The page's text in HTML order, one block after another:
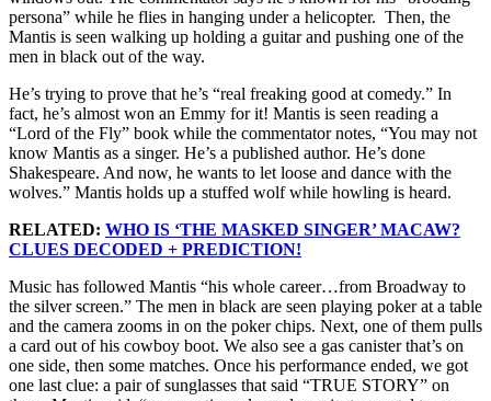
persona” while he flies in hanging under a helicopter. Then, the
Mantis is seen walking up holding a guitar and pushing one of the
men in black out of the way.
He’s trying to prove that he’s “real freaking good at comedy.” In
fact, he’s almost won an Emmy for it! Mantis is seen reading a
“Lord of the Fly” book while the commentator notes, “You may not
know Mantis as a singer. He’s a published author. He’s done
Shakespeare. And now, he wants to let loose and dance with the
wolves.” Mantis holds up a stuffed wolf while howling is heard.
RELATED: WHO IS ‘THE MASKED SINGER’ MACAW?
CLUES DECODED + PREDICTION!
Music has followed Mantis “his whole career…from Broadway to
the silver screen.” The men in black are seen playing poker at a table
and the camera zooms in on the poker chips. Next, one of them pulls
a card out of his cowboy boot. We also see a gas canister that’s on
one side, then some matches. Once his performance ended, we got
one last clue: a pair of sunglasses that said “TRUE STORY” on